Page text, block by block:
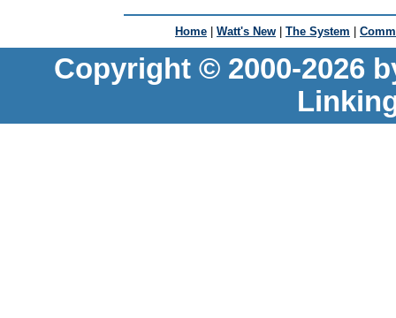
Home | Watt's New | The System |
Copyright © 2000-2026